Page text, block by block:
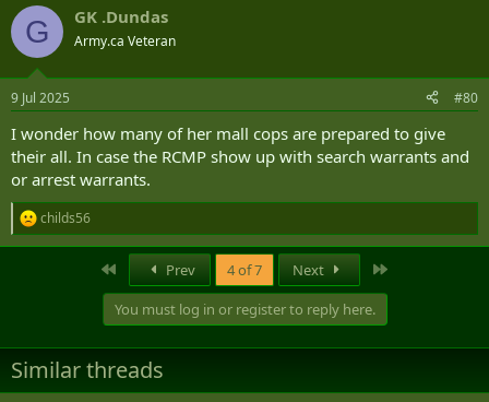
G GK .Dundas
Army.ca Veteran
9 Jul 2025 #80
I wonder how many of her mall cops are prepared to give
their all. In case the RCMP show up with search warrants and
or arrest warrants.
R
e
n
s
:
childs56
Prev 4 of 7 Next
You must log in or register to reply here.
Similar threads